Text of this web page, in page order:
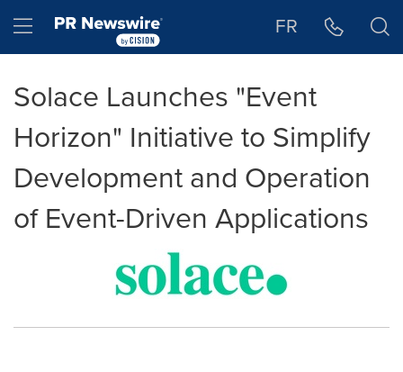
Hamburger menu FR
Solace Launches "Event
Horizon" Initiative to Simplify
Development and Operation
of Event-Driven Applications